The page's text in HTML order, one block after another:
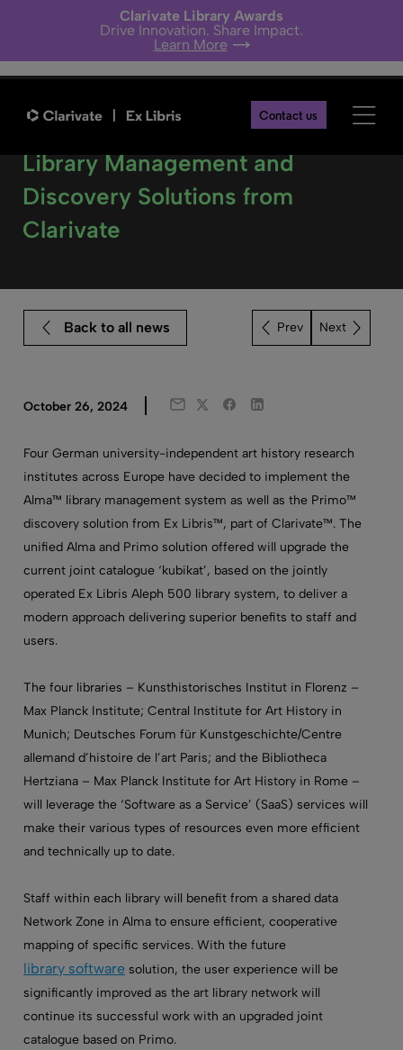
Clarivate Library Awards
Drive Innovation. Share Impact.
Learn More
Contact us
‘Kubikat’ Libraries Choose
Library Management and
Discovery Solutions from
Clarivate
Back to all news Next
October 26, 2024 TwitterFacebook
LinkedIn
Four German university-independent art history research
institutes across Europe have decided to implement the
Alma™ library management system as well as the Primo™
discovery solution from Ex Libris™, part of Clarivate™. The
unified Alma and Primo solution offered will upgrade the
current joint catalogue ‘kubikat’, based on the jointly
operated Ex Libris Aleph 500 library system, to deliver a
modern approach delivering superior benefits to staff and
users.
The four libraries – Kunsthistorisches Institut in Florenz –
Max Planck Institute; Central Institute for Art History in
Munich; Deutsches Forum für Kunstgeschichte/Centre
allemand d’histoire de l’art Paris; and the Bibliotheca
Hertziana – Max Planck Institute for Art History in Rome –
will leverage the ‘Software as a Service’ (SaaS) services will
make their various types of resources even more efficient
and technically up to date.
Staff within each library will benefit from a shared data
Network Zone in Alma to ensure efficient, cooperative
mapping of specific services. With the future
library software solution, the user experience will be
significantly improved as the art library network will
continue its successful work with an upgraded joint
catalogue based on Primo.